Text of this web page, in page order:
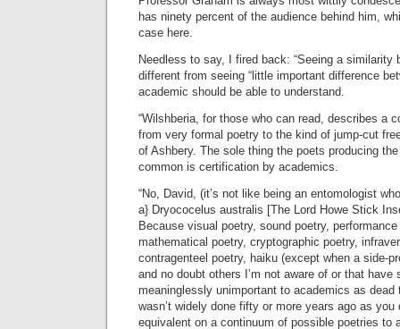
has ninety percent of the audience behind him,
case here.
Needless to say, I fired back: “Seeing a similarity
different from seeing “little important difference
academic should be able to understand.
“Wilshberia, for those who can read, describes a
from very formal poetry to the kind of jump-cut
of Ashbery. The sole thing the poets producing
common is certification by academics.
“No, David, (it’s not like being an entomologist
a} Dryococelus australis [The Lord Howe Stick
Because visual poetry, sound poetry,
mathematical poetry, cryptographic poetry,
contragenteel poetry, haiku (except when a side-
and no doubt others I’m not aware of or that have
meaninglessly unimportant to academics as
wasn’t widely done fifty or more years ago as
equivalent on a continuum of possible poetries to